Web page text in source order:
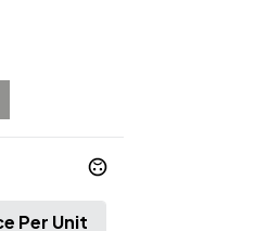
Per Unit